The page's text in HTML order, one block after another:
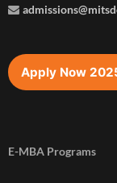
Apply Now
E-MBA Programs